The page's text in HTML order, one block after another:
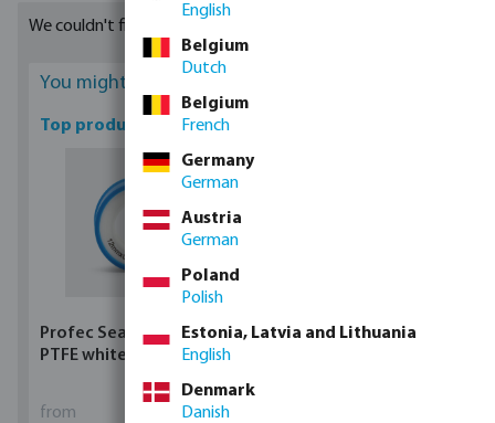
and many more. You can find variants with flow rates of 1.1 and
1.6 litres/ hour. They can be bought in coils of different lengths
available matching your requirements.
We couldn't find any suitable results
You might be interested
Top products
Profec Sealing tape
PTFE white
from
Profec Ball valve brass
English
Belgium
Dutch
Belgium
French
Germany
German
Austria
German
Poland
Polish
Estonia, Latvia and Lithuania
English
Denmark
Danish